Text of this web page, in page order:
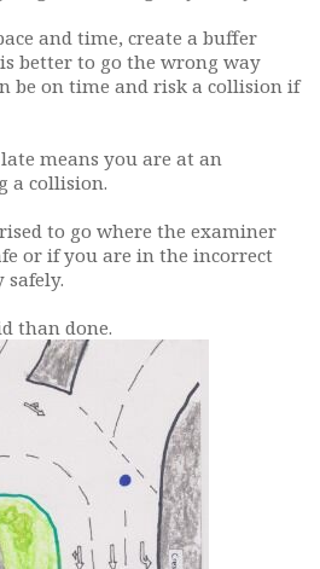
and time, create a buffer
better to go the wrong way
be on time and risk a collision if
means you are at an
a collision.
to go where the examiner
or if you are in the incorrect
safely.
than done.